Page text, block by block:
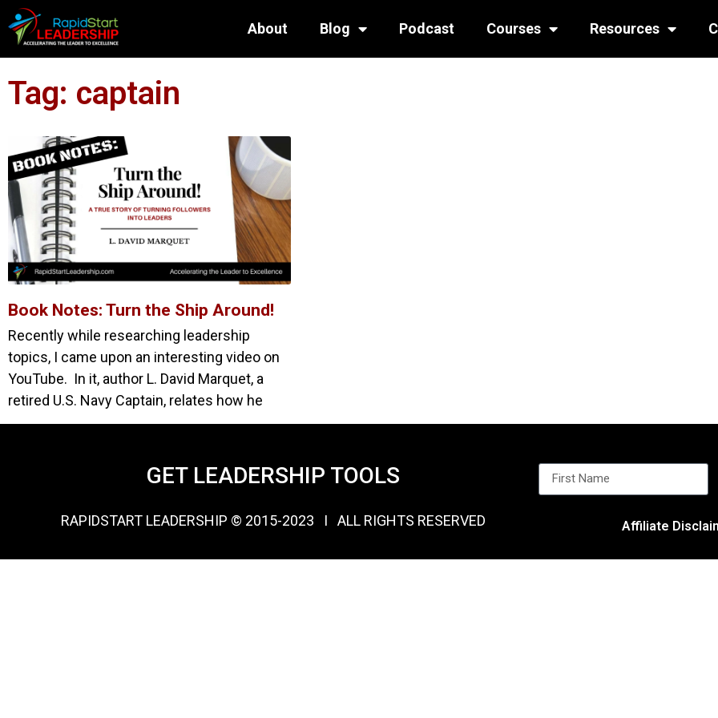
About Blog Podcast Courses Resources
Tag: captain
Book Notes: Turn the Ship Around!
Recently while researching leadership
topics, I came upon an interesting video on
YouTube. In it, author L. David Marquet, a
retired U.S. Navy Captain, relates how he
GET LEADERSHIP TOOLS
RAPIDSTART LEADERSHIP © 2015-2023 Ι ALL RIGHTS RESERVED Affiliate